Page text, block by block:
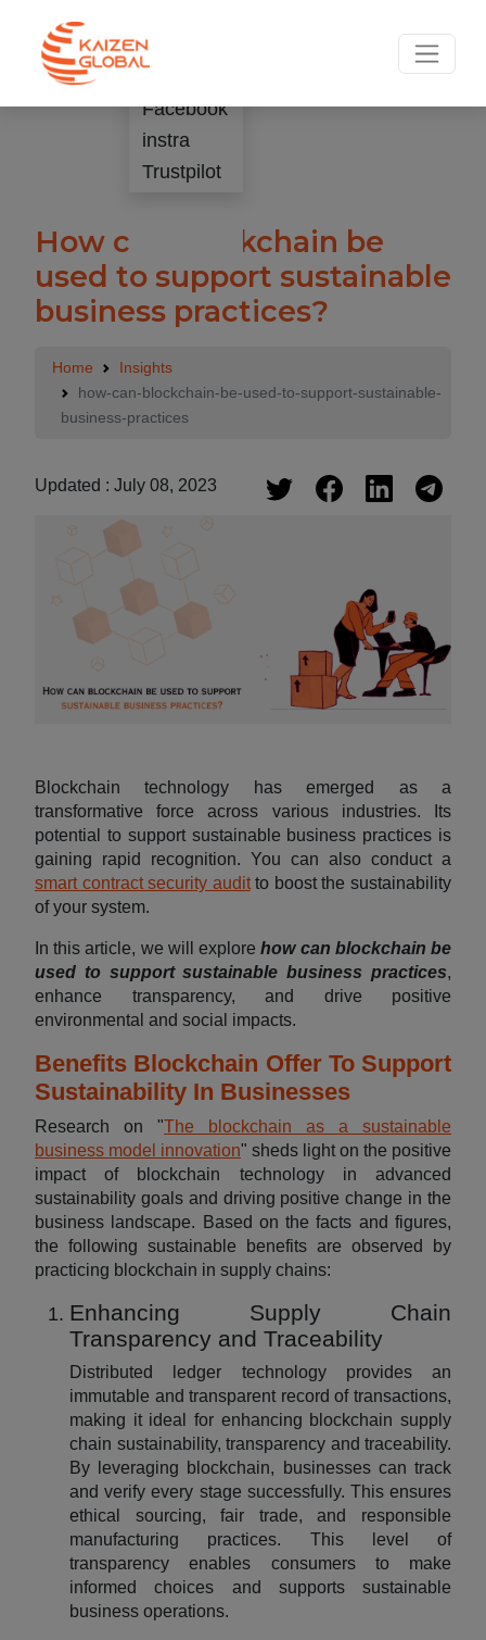
How can blockchain be
used to support sustainable
business practices?
Home
Insights
how-can-blockchain-be-used-to-support-sustainable-
business-practices
Updated : July 08, 2023
Blockchain technology has emerged as a
transformative force across various industries. Its
potential to support sustainable business practices is
gaining rapid recognition. You can also conduct a
smart contract security auditto boost the sustainability
of your system.
In this article, we will explorehow can blockchain be
used to support sustainable business practices,
enhance transparency, and drive positive
environmental and social impacts.
Benefits Blockchain Offer To Support
Sustainability In Businesses
Research on "The blockchain as a sustainable
business model innovation" sheds light on the positive
impact of blockchain technology in advanced
sustainability goals and driving positive change in the
business landscape. Based on the facts and figures,
the following sustainable benefits are observed by
practicing blockchain in supply chains:
Enhancing Supply Chain
Transparency and Traceability
Distributed ledger technology provides an
immutable and transparent record of transactions,
making it ideal for enhancing blockchain supply
chain sustainability, transparency and traceability.
By leveraging blockchain, businesses can track
and verify every stage successfully. This ensures
ethical sourcing, fair trade, and responsible
manufacturing practices. This level of
transparency enables consumers to make
informed choices and supports sustainable
business operations.
Rate Us
Facebook
instra
Trustpilot